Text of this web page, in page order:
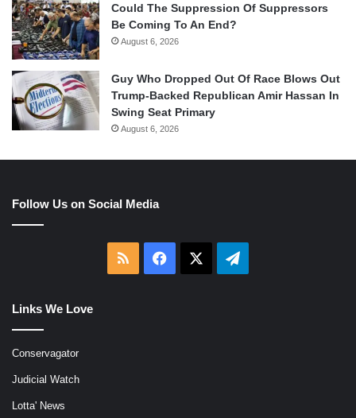
Could The Suppression Of Suppressors
Be Coming To An End?
August 6, 2026
Guy Who Dropped Out Of Race Blows Out
Trump-Backed Republican Amir Hassan In
Swing Seat Primary
August 6, 2026
Follow Us on Social Media
RSS Facebook Telegram
Links We Love
Conservagator
Judicial Watch
Lotta' News